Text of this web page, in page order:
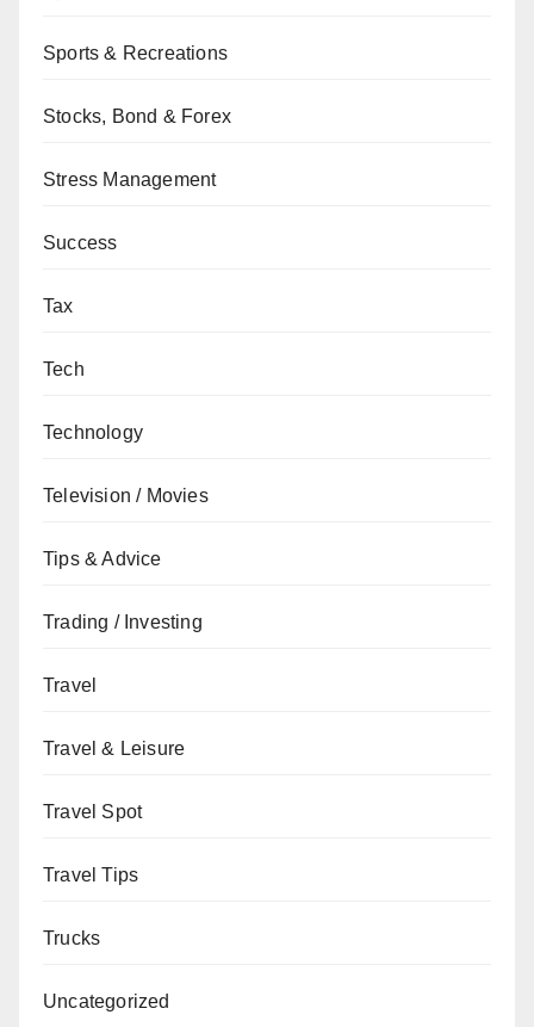
Sports & Recreations
Stocks, Bond & Forex
Stress Management
Success
Tax
Tech
Technology
Television / Movies
Tips & Advice
Trading / Investing
Travel
Travel & Leisure
Travel Spot
Travel Tips
Trucks
Uncategorized